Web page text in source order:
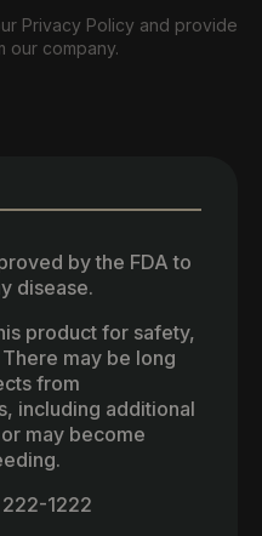
Privacy Policy and provide
our company.
by the FDA to
disease.
product for safety,
may be long
from
including additional
may become
1222